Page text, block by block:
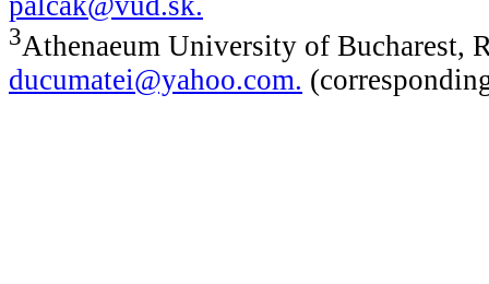
3Athenaeum University of Bucharest,
ducumatei@yahoo.com.